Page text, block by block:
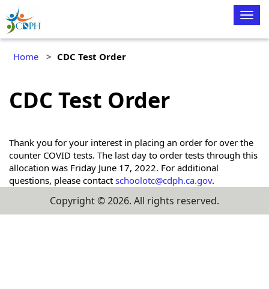
Home CDC Test Order
CDC Test Order
Thank you for your interest in placing an order for over the
counter COVID tests. The last day to order tests through this
allocation was Friday June 17, 2022. For additional
questions, please contact schoolotc@cdph.ca.gov.
Copyright ©2026. All rights reserved.